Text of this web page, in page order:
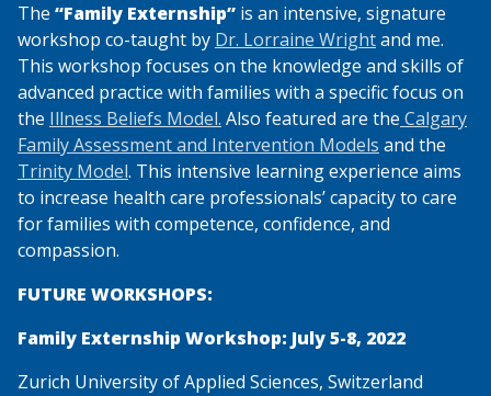
The “Family Externship” is an intensive, signature
workshop co-taught by Dr. Lorraine Wrightand me.
This workshop focuses on the knowledge and skills of
advanced practice with families with a specific focus on
the Illness Beliefs Model. Also featured are the Calgary
Family Assessment and Intervention Models and the
Trinity Model. This intensive learning experience aims
to increase health care professionals’ capacity to care
for families with competence, confidence, and
compassion.
FUTURE WORKSHOPS:
Family Externship Workshop: July 5-8, 2022
Zurich University of Applied Sciences, Switzerland